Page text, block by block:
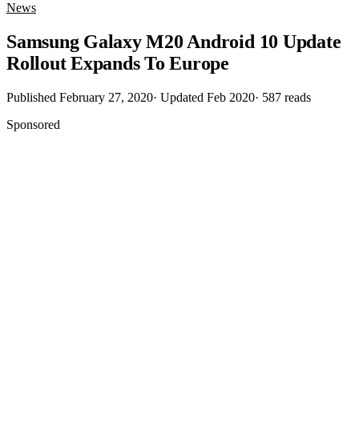
News
Samsung Galaxy M20 Android 10 Update
Rollout Expands To Europe
Published February 27, 2020· Updated Feb 2020· 587 reads
Sponsored